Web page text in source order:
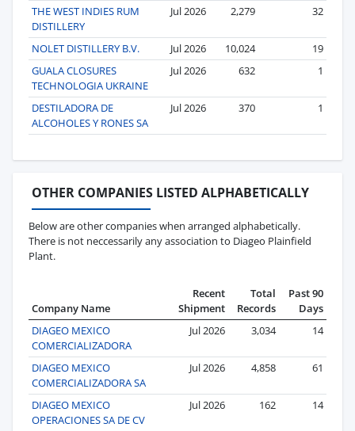
THE WEST INDIES RUM
DISTILLERY
Jul 2026 2,279 32
NOLET DISTILLERY B.V. Jul 2026 10,024
19
GUALA CLOSURES
TECHNOLOGIA UKRAINE
Jul 2026 632 1
DESTILADORA DE
ALCOHOLES Y RONES SA
Jul 2026 370 1
OTHER COMPANIES LISTED ALPHABETICALLY
Below are other companies when arranged alphabetically.
There is not neccessarily any association to Diageo Plainfield
Plant.
Company Name
Recent
Shipment
Total
Records
Past 90
Days
DIAGEO MEXICO
COMERCIALIZADORA
Jul 2026 3,034 14
DIAGEO MEXICO
COMERCIALIZADORA SA
Jul 2026 4,858 61
DIAGEO MEXICO
OPERACIONES SA DE CV
Jul 2026 162 14